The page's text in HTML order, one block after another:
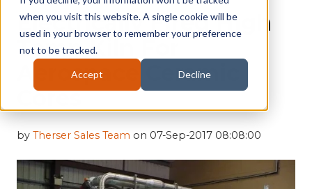
when you visit this website. A single cookie will be
used in your browser to remember your preference
not to be tracked.
Accept Decline
Electrically Fired High
Temp Kiln For
Aerospace Ceramic
Cores
by Therser Sales Team on 07-Sep-2017 08:08:00